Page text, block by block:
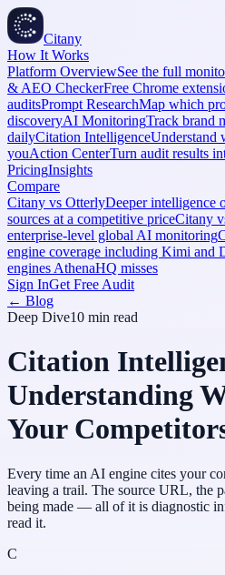
Citany
How It Works
Platform OverviewSee the full
& AEO CheckerFree Chrome
auditsPrompt ResearchMap which
discoveryAI MonitoringTrack brand
dailyCitation IntelligenceUnderstand
youAction CenterTurn audit results
PricingInsights
Compare
Citany vs OtterlyDeeper intelligence
sources at a competitive priceCitany
enterprise-level global AI monitoring
engine coverage including Kimi and
engines AthenaHQ misses
Sign InGet Free Audit
← Blog
Deep Dive10 min read
Citation
Understanding
Your
Every time an AI engine cites your
leaving a trail. The source URL, the
being made — all of it is diagnostic
read it.
C